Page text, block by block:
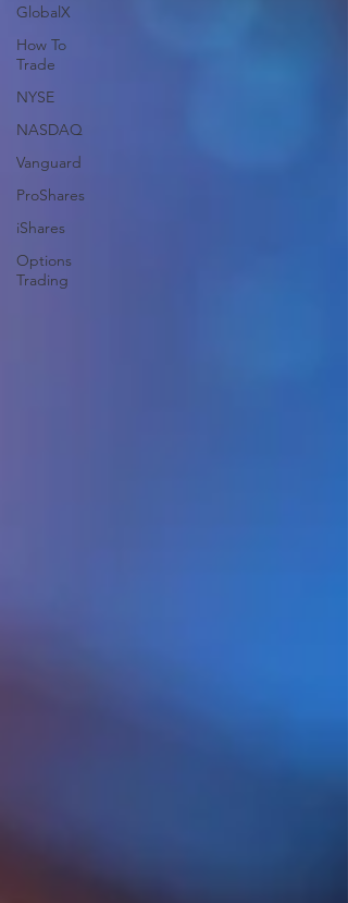
GlobalX
How To
Trade
NYSE
NASDAQ
Vanguard
ProShares
iShares
Options
Trading